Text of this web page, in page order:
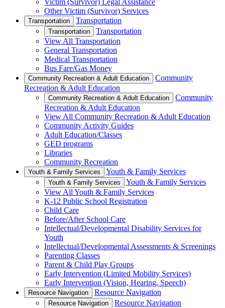
Victim (Survivor) Legal Assistance
Other Victim (Survivor) Services
Transportation Transportation
Transportation
Transportation
View All Transportation
General Transportation
Medical Transportation
Bus Fare/Gas Money
Community Recreation & Adult Education
Community
Recreation & Adult Education
Community Recreation & Adult Education
Community
Recreation & Adult Education
View All Community Recreation & Adult Education
Community Activity Guides
Adult Education/Classes
GED programs
Libraries
Community Recreation
Youth & Family Services Youth & Family Services
Youth & Family Services
Youth & Family Services
View All Youth & Family Services
K-12 Public School Registration
Child Care
Before/After School Care
Intellectual/Developmental Disability Services for
Youth
Intellectual/Developmental Assessments & Screenings
Parenting Classes
Parent & Child Play Groups
Early Intervention (Limited Mobility Services)
Early Intervention (Vision, Hearing, Speech)
Resource Navigation Resource Navigation
Resource Navigation
Resource Navigation